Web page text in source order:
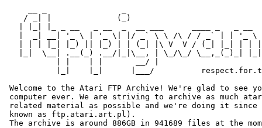
/ _| |              (_)
|  _| __| '_ \ | '_ \| |/ _` \ \ /\ / / _` | | '_ \
| | | |_| |_) || |_) | | (_| |\ V  V / (_| |_| | |
|_|  \__| .__(_) .__/|_|\__, | \_/\_/ \__,_(_)_|
           | |    | |       __/ |
|_|    |_|      |___/
Welcome to the Atari FTP Archive! We're glad to see
computer ever. We are striving to archive as much
related material as possible and we're doing it since
known as ftp.atari.art.pl).
The archive is around 886GB in 941689 files at the